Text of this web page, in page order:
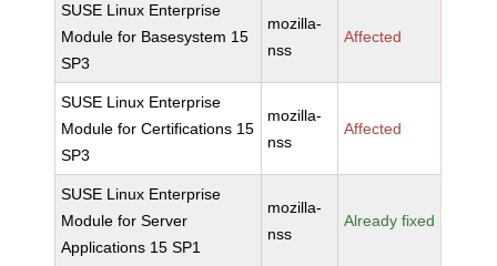
SUSE Linux Enterprise
Module for Basesystem 15
SP3
mozilla-
nss
Affected
SUSE Linux Enterprise
Module for Certifications 15
SP3
mozilla-
nss
Affected
SUSE Linux Enterprise
Module for Server
Applications 15 SP1
mozilla-
nss
Already fixed